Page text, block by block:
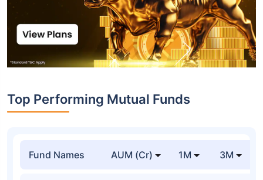
Top Performing Mutual Funds
Fund Names AUM (Cr) 1M 3M